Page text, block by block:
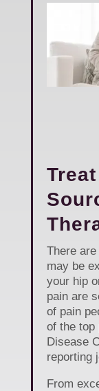
There
may be
your hip
pain are
of pain
of the top
Disease
reporting
From